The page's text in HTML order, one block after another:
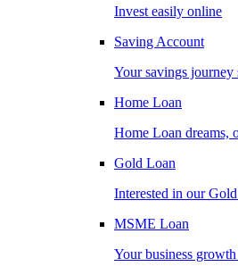
Invest easily online
Saving Account
Your savings journey
Home Loan
Home Loan dreams,
Gold Loan
Interested in our
MSME Loan
Your business